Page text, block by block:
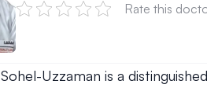
Rate this
Uzzaman is a